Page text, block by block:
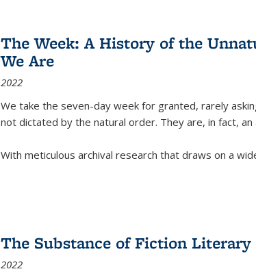
The Week: A History of the
We Are
2022
We take the seven-day week for granted, rarely
not dictated by the natural order. They are, in fact,
With meticulous archival research that draws on a
The Substance of Fiction Literary
2022